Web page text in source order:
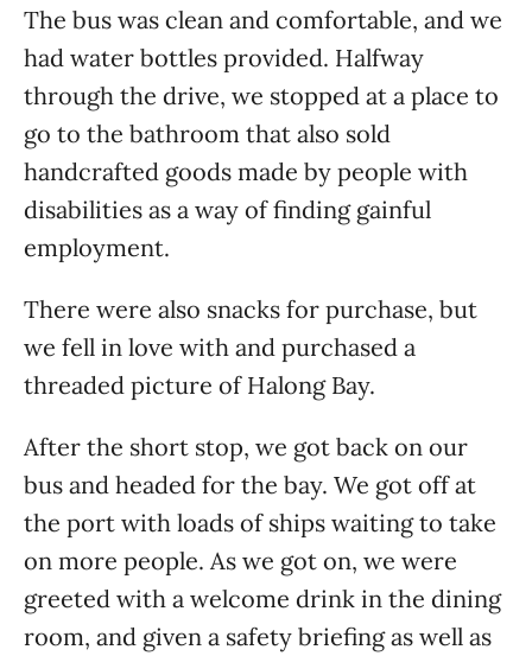
The bus was clean and comfortable, and we
had water bottles provided. Halfway
through the drive, we stopped at a place to
go to the bathroom that also sold
handcrafted goods made by people with
disabilities as a way of finding gainful
employment.
There were also snacks for purchase, but
we fell in love with and purchased a
threaded picture of Halong Bay.
After the short stop, we got back on our
bus and headed for the bay. We got off at
the port with loads of ships waiting to take
on more people. As we got on, we were
greeted with a welcome drink in the dining
room, and given a safety briefing as well as